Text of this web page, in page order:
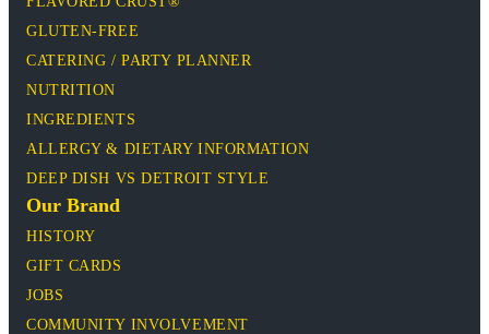
GLUTEN-FREE
CATERING / PARTY PLANNER
NUTRITION
INGREDIENTS
ALLERGY & DIETARY INFORMATION
DEEP DISH VS DETROIT STYLE
Our Brand
HISTORY
GIFT CARDS
JOBS
COMMUNITY INVOLVEMENT